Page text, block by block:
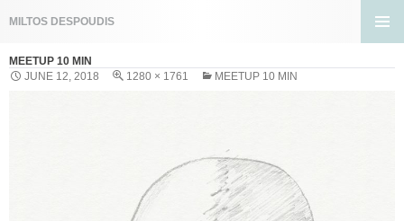
MILTOS DESPOUDIS
MENU
CONTENT
MEETUP 10 MIN
JUNE 12, 2018
1280 × 1761 MEETUP 10 MIN